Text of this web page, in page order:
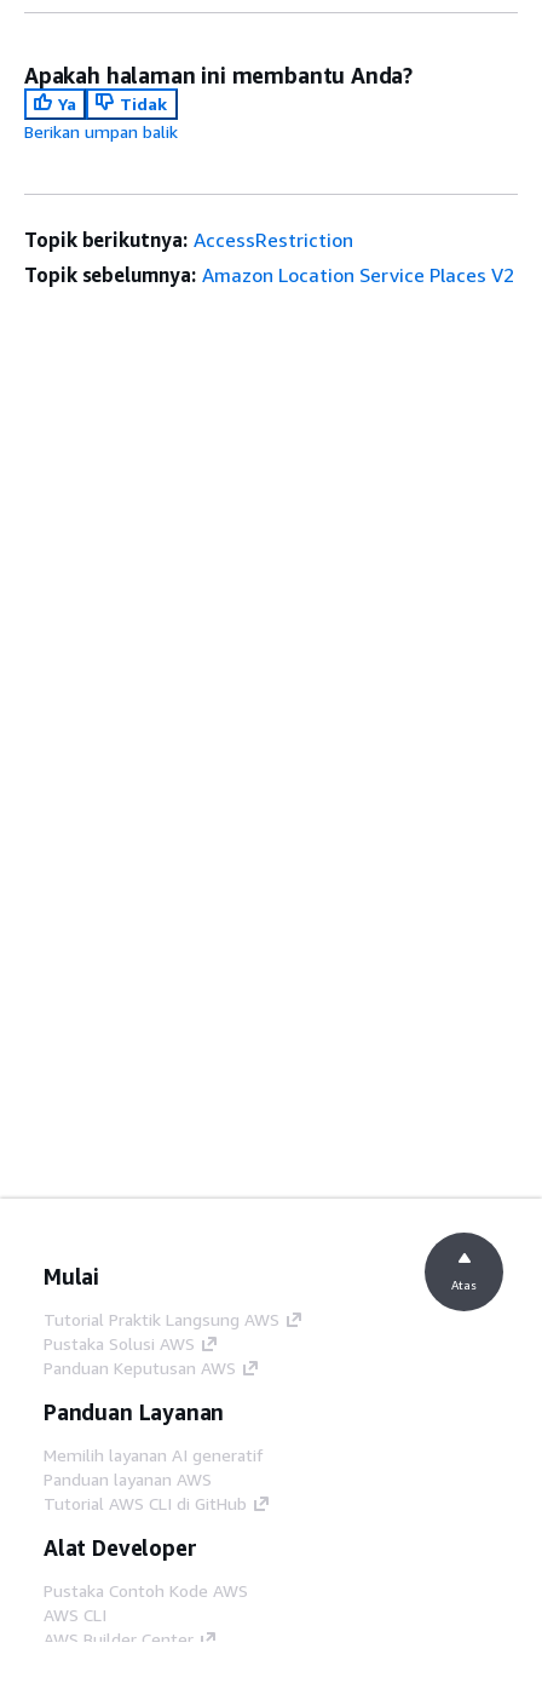
Apakah halaman ini membantu Anda?
Ya
Tidak
Berikan umpan balik
Topik berikutnya: AccessRestriction
Topik sebelumnya: Amazon Location Service Places V2
Mulai
Tutorial Praktik Langsung AWS
Pustaka Solusi AWS
Panduan Keputusan AWS
Panduan Layanan
Memilih layanan AI generatif
Panduan layanan AWS
Tutorial AWS CLI di GitHub
Alat Developer
Pustaka Contoh Kode AWS
AWS CLI
AWS Builder Center
Atas